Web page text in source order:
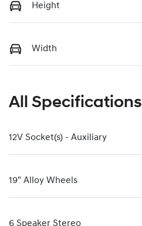
Height
Width
All Specifications
12V Socket(s) - Auxiliary
19" Alloy Wheels
6 Speaker Stereo